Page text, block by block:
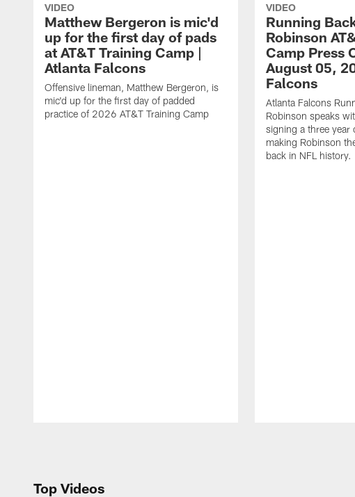
VIDEO
Matthew Bergeron is mic'd
up for the first day of pads
at AT&T Training Camp |
Atlanta Falcons
Offensive lineman, Matthew Bergeron, is
mic'd up for the first day of padded
practice of 2026 AT&T Training Camp
VIDEO
Running
Robinson
Camp Press
August 05,
Falcons
Atlanta Falcons
Robinson speaks
signing a three year
making Robinson
back in NFL history.
Top Videos